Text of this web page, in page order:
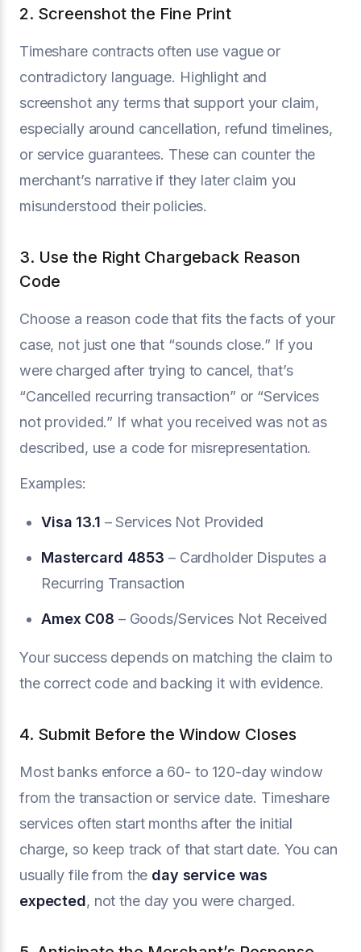
2. Screenshot the Fine Print
Timeshare contracts often use vague or
contradictory language. Highlight and
screenshot any terms that support your claim,
especially around cancellation, refund timelines,
or service guarantees. These can counter the
merchant’s narrative if they later claim you
misunderstood their policies.
3. Use the Right Chargeback Reason
Code
Choose a reason code that fits the facts of your
case, not just one that “sounds close.” If you
were charged after trying to cancel, that’s
“Cancelled recurring transaction” or “Services
not provided.” If what you received was not as
described, use a code for misrepresentation.
Examples:
Visa 13.1 – Services Not Provided
Mastercard 4853 – Cardholder Disputes a
Recurring Transaction
Amex C08 – Goods/Services Not Received
Your success depends on matching the claim to
the correct code and backing it with evidence.
4. Submit Before the Window Closes
Most banks enforce a 60- to 120-day window
from the transaction or service date. Timeshare
services often start months after the initial
charge, so keep track of that start date. You can
usually file from the day service was
expected, not the day you were charged.